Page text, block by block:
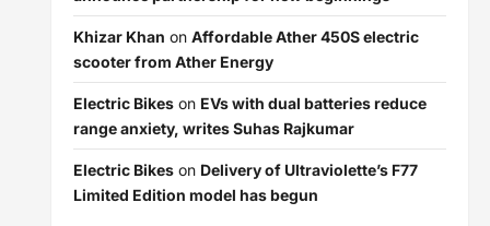
Khizar Khan on Affordable Ather 450S electric
scooter from Ather Energy
Electric Bikeson EVs with dual batteries reduce
range anxiety, writes Suhas Rajkumar
Electric Bikeson Delivery of Ultraviolette’s F77
Limited Edition model has begun